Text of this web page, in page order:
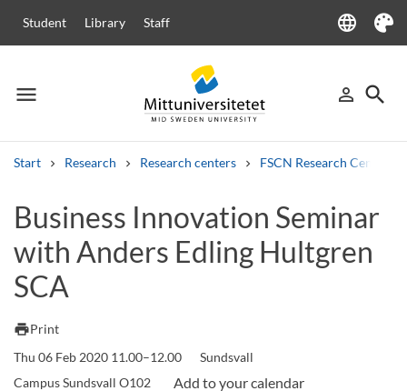
Student Library Staff language
Language
Theme
menu
Menu person_outline
Sign in
search
Start Research Research centers FSCN Research Centre
Other search services
Courses and programmes SyllabusWelcome lettersStaff
Job vacancies
Business Innovation Seminar
with Anders Edling Hultgren
SCA
printPrint
Thu 06 Feb 2020 11.00–12.00
Sundsvall
Campus Sundsvall O102